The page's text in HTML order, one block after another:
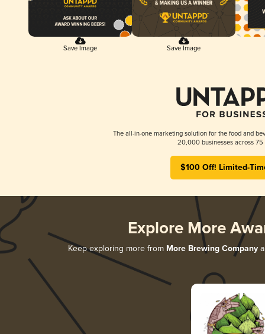
Save Image Save Image
The all-in-one marketing solution for the food and
20,000 businesses across 75
$100 Off! Limited-
Explore More
Keep exploring more from More Brewing Company